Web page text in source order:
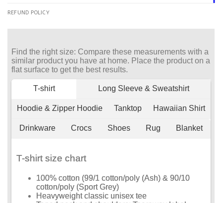
REFUND POLICY